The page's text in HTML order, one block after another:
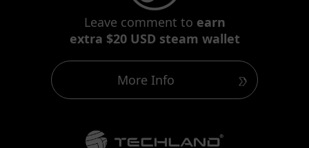
Leave comment to earn
extra $20 USD steam wallet
More Info